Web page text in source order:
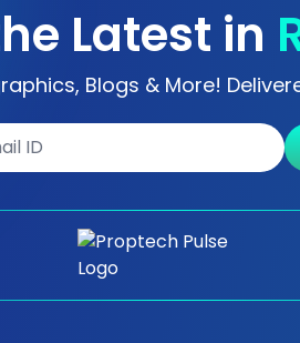
Latest in
Blogs & More!